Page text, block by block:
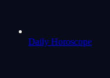
Daily Horoscope